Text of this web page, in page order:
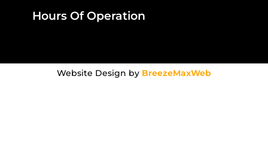
Hours Of Operation
Website Design by BreezeMaxWeb